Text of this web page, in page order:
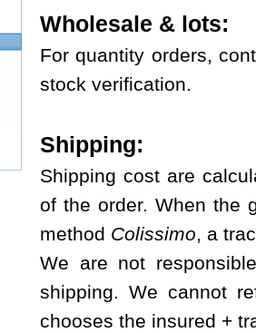
Wholesale & lots:
For quantity orders,
stock verification.
Shipping:
Shipping cost are
of the order. When the
method Colissimo, a
We are not
shipping. We cannot
chooses the insured +